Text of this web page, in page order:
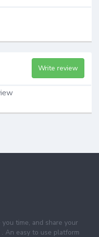
Write review
time, and share your
An easy to use platform